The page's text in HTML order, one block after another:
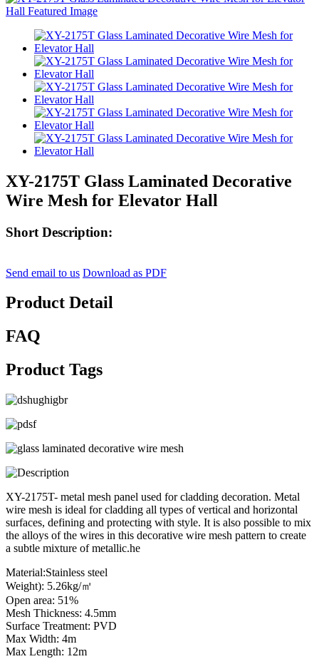
XY-2175T Glass Laminated Decorative
Wire Mesh for Elevator Hall
Short Description:
Send email to us Download as PDF
Product Detail
FAQ
Product Tags
XY-2175T- metal mesh panel used for cladding decoration. Metal
wire mesh is ideal for cladding all types of vertical and horizontal
surfaces, defining and protecting with style. It is also possible to mix
the alloys of the wires in this decorative wire mesh pattern to create
a subtle mixture of metallic.he
Material:Stainless steel
Weight): 5.26kg/㎡
Open area: 51%
Mesh Thickness: 4.5mm
Surface Treatment: PVD
Max Width: 4m
Max Length: 12m